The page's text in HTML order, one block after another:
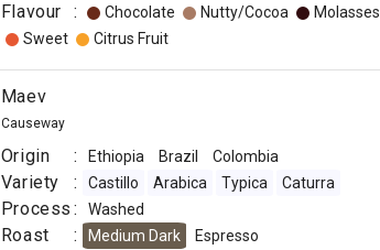
Flavour : Chocolate Nutty/Cocoa Molasses
Sweet
Citrus Fruit
Maev
Causeway
Origin : Ethiopia Brazil Colombia
Variety : Castillo Arabica Typica Caturra
Process : Washed
Roast : Medium Dark Espresso